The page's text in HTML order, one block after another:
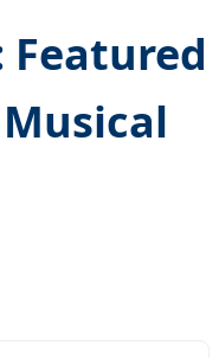
Featured